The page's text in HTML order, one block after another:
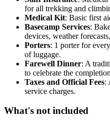
for all trekking and
Medical Kit: Basic first
Basecamp Services:
devices, weather
Porters: 1 porter for
of luggage.
Farewell Dinner: A
to celebrate the
Taxes and Official Fees:
service charges.
What's not included